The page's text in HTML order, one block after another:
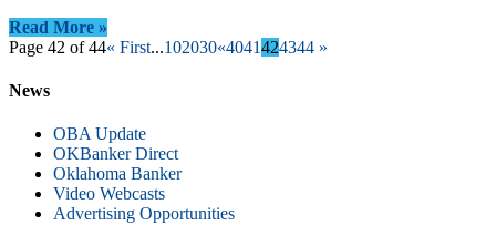
Read More »
Page 42 of 44« First...102030«4041424344 »
News
OBA Update
OKBanker Direct
Oklahoma Banker
Video Webcasts
Advertising Opportunities